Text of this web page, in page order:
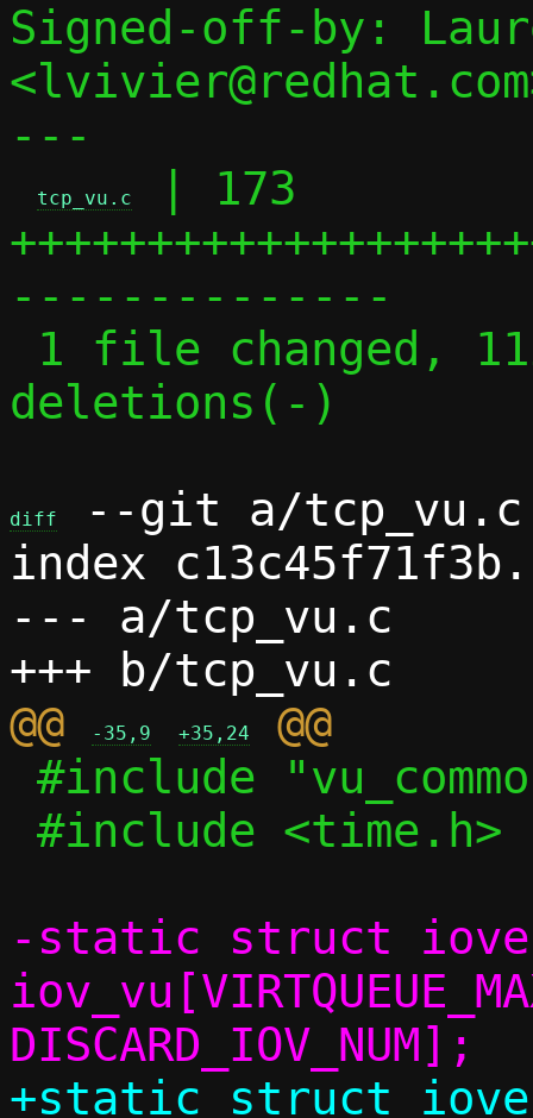
Signed-off-by:
---
tcp_vu.c
| 173
--------------
deletions(-)
diff
--git a/tcp_vu.c
index
--- a/tcp_vu.c
@@
-35,9 +35,24
-static struct
+static struct